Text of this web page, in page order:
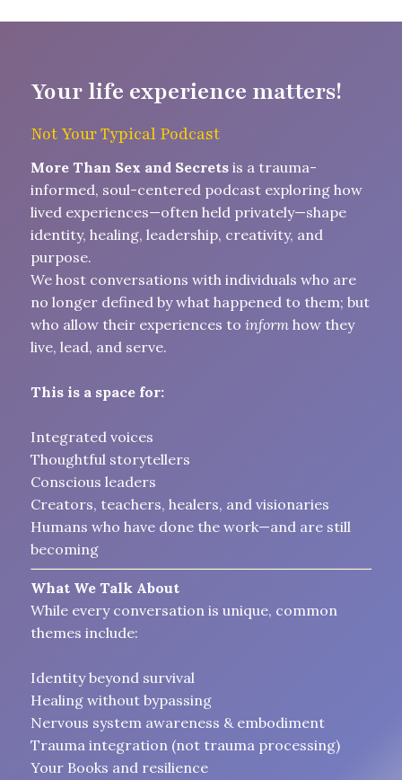
Your life experience matters!
Not Your Typical Podcast
More Than Sex and Secrets is a trauma-
informed, soul-centered podcast exploring how
lived experiences—often held privately—shape
identity, healing, leadership, creativity, and
purpose.
We host conversations with individuals who are
no longer defined by what happened to them; but
who allow their experiences to inform how they
live, lead, and serve.
This is a space for:
Integrated voices
Thoughtful storytellers
Conscious leaders
Creators, teachers, healers, and visionaries
Humans who have done the work—and are still
becoming
What We Talk About
While every conversation is unique, common
themes include:
Identity beyond survival
Healing without bypassing
Nervous system awareness & embodiment
Trauma integration (not trauma processing)
Your Books and resilience